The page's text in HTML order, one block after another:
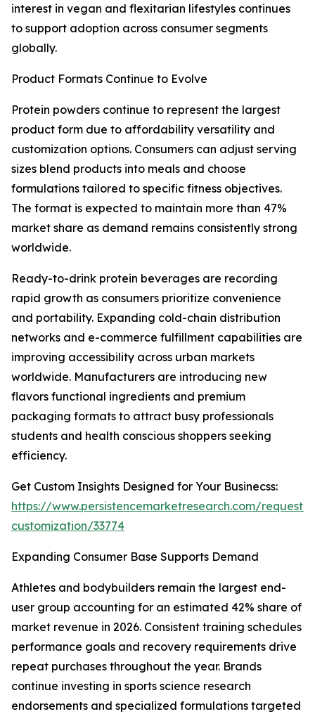
interest in vegan and flexitarian lifestyles continues
to support adoption across consumer segments
globally.
Product Formats Continue to Evolve
Protein powders continue to represent the largest
product form due to affordability versatility and
customization options. Consumers can adjust serving
sizes blend products into meals and choose
formulations tailored to specific fitness objectives.
The format is expected to maintain more than 47%
market share as demand remains consistently strong
worldwide.
Ready-to-drink protein beverages are recording
rapid growth as consumers prioritize convenience
and portability. Expanding cold-chain distribution
networks and e-commerce fulfillment capabilities are
improving accessibility across urban markets
worldwide. Manufacturers are introducing new
flavors functional ingredients and premium
packaging formats to attract busy professionals
students and health conscious shoppers seeking
efficiency.
Get Custom Insights Designed for Your Businecss:
https://www.persistencemarketresearch.com/request-
customization/33774
Expanding Consumer Base Supports Demand
Athletes and bodybuilders remain the largest end-
user group accounting for an estimated 42% share of
market revenue in 2026. Consistent training schedules
performance goals and recovery requirements drive
repeat purchases throughout the year. Brands
continue investing in sports science research
endorsements and specialized formulations targeted